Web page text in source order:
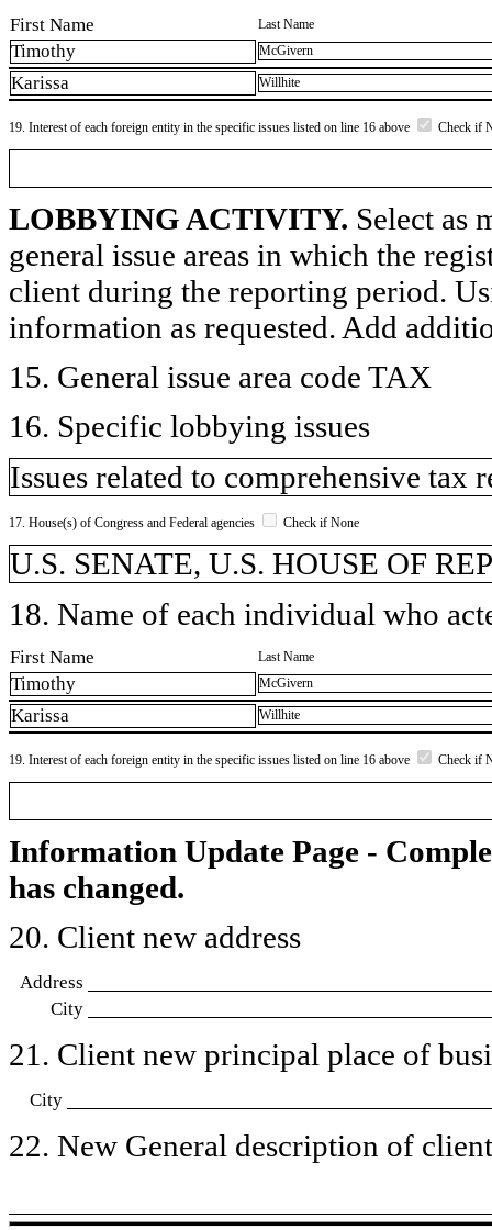
First Name Last Name
Timothy McGivern
Karissa Willhite
19. Interest of each foreign entity in the specific issues listed on line 16 above Check if
LOBBYING ACTIVITY. Select as
general issue areas in which the
client during the reporting period.
information as requested. Add
15. General issue area code TAX
16. Specific lobbying issues
Issues related to comprehensive tax
17. House(s) of Congress and Federal agencies Check if None
U.S. SENATE, U.S. HOUSE OF
18. Name of each individual who
First Name Last Name
Timothy McGivern
Karissa Willhite
19. Interest of each foreign entity in the specific issues listed on line 16 above Check if
Information Update Page -
has changed.
20. Client new address
Address
City
21. Client new principal place of
City
22. New General description of